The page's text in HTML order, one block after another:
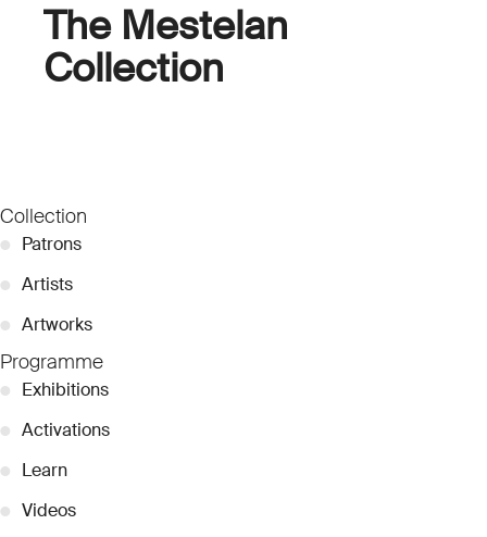
The Mestelan
Collection
Collection
● Patrons
● Artists
● Artworks
Programme
● Exhibitions
● Activations
● Learn
● Videos